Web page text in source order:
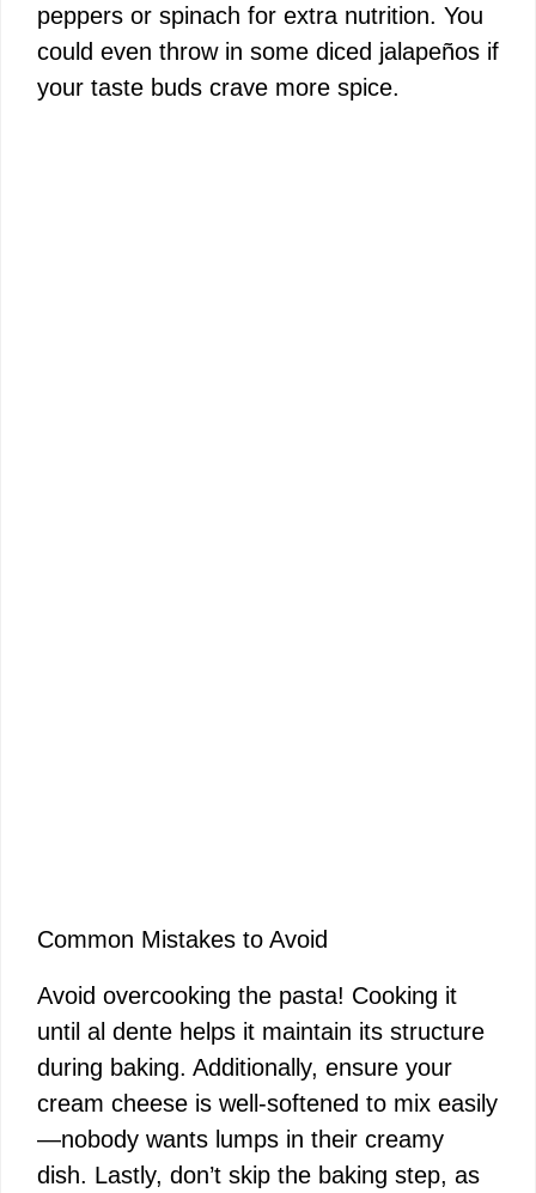
peppers or spinach for extra nutrition. You
could even throw in some diced jalapeños if
your taste buds crave more spice.
Common Mistakes to Avoid
Avoid overcooking the pasta! Cooking it
until al dente helps it maintain its structure
during baking. Additionally, ensure your
cream cheese is well-softened to mix easily
—nobody wants lumps in their creamy
dish. Lastly, don’t skip the baking step, as